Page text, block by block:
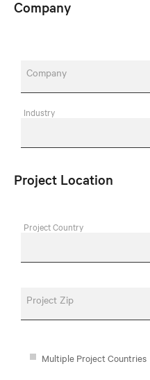
Company
Company
Industry
Project Location
Project Country
Project Zip
Multiple Project Countries